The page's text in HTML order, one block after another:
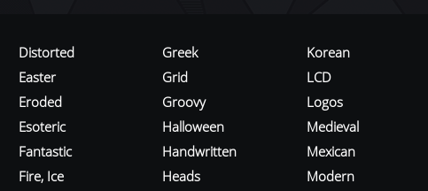
Distorted
Easter
Eroded
Esoteric
Fantastic
Fire, Ice
Greek
Grid
Groovy
Halloween
Handwritten
Heads
Korean
LCD
Logos
Medieval
Mexican
Modern